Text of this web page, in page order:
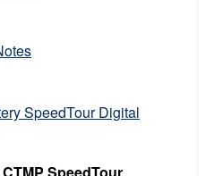
SpeedTour Digital